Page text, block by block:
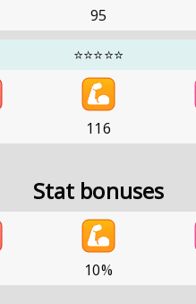
95
⭐⭐⭐⭐⭐
116
Stat bonuses
10%